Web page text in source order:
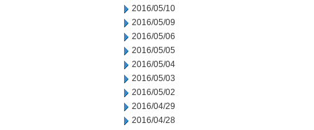
2016/05/10
2016/05/09
2016/05/06
2016/05/05
2016/05/04
2016/05/03
2016/05/02
2016/04/29
2016/04/28